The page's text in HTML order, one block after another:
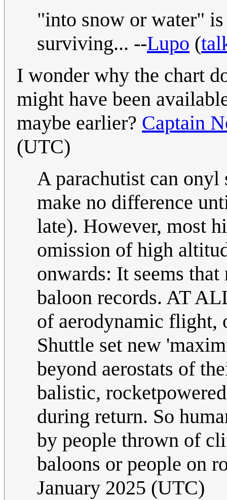
"into snow or water"
surviving... --Lupo (
I wonder why the chart
might have been
maybe earlier? Captain
(UTC)
A parachutist can onyl
make no difference
late). However, most
omission of high
onwards: It seems
baloon records. AT
of aerodynamic flight,
Shuttle set new
beyond aerostats of
balistic,
during return. So
by people thrown of
baloons or people on
January 2025 (UTC)